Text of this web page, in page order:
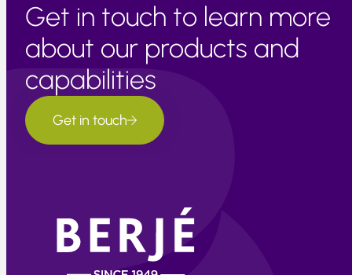
Get in touch to learn more
about our products and
capabilities
Get in touch